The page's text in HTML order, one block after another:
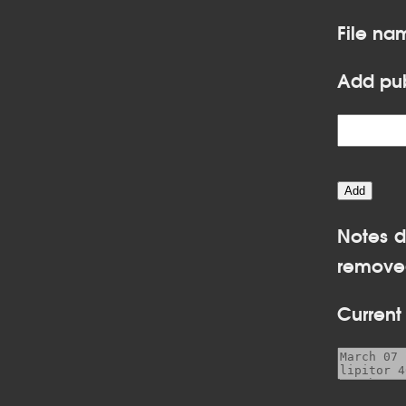
File
Add
Notes